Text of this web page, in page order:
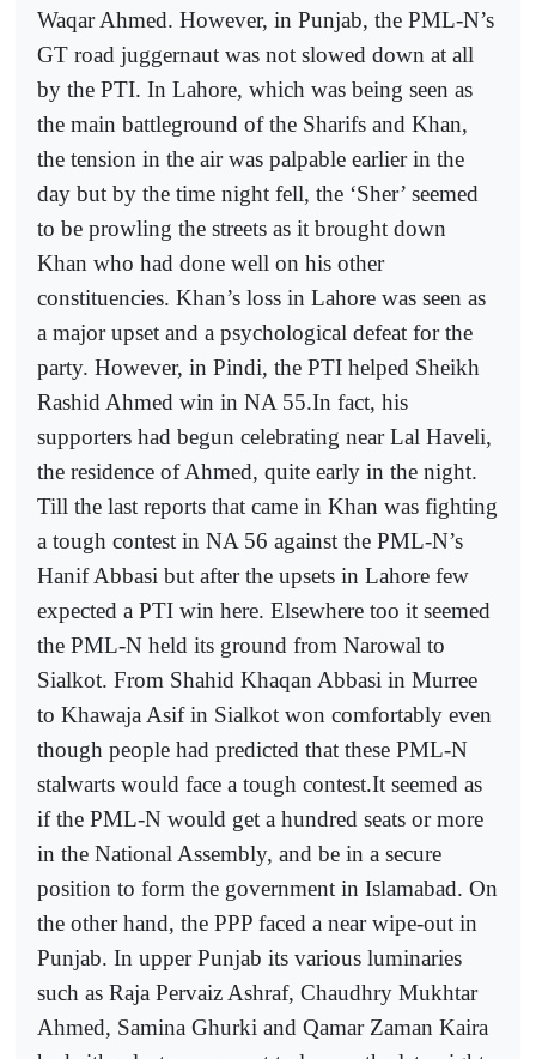
Waqar Ahmed. However, in Punjab, the PML-N’s
GT road juggernaut was not slowed down at all
by the PTI. In Lahore, which was being seen as
the main battleground of the Sharifs and Khan,
the tension in the air was palpable earlier in the
day but by the time night fell, the ‘Sher’ seemed
to be prowling the streets as it brought down
Khan who had done well on his other
constituencies. Khan’s loss in Lahore was seen as
a major upset and a psychological defeat for the
party. However, in Pindi, the PTI helped Sheikh
Rashid Ahmed win in NA 55.In fact, his
supporters had begun celebrating near Lal Haveli,
the residence of Ahmed, quite early in the night.
Till the last reports that came in Khan was fighting
a tough contest in NA 56 against the PML-N’s
Hanif Abbasi but after the upsets in Lahore few
expected a PTI win here. Elsewhere too it seemed
the PML-N held its ground from Narowal to
Sialkot. From Shahid Khaqan Abbasi in Murree
to Khawaja Asif in Sialkot won comfortably even
though people had predicted that these PML-N
stalwarts would face a tough contest.It seemed as
if the PML-N would get a hundred seats or more
in the National Assembly, and be in a secure
position to form the government in Islamabad. On
the other hand, the PPP faced a near wipe-out in
Punjab. In upper Punjab its various luminaries
such as Raja Pervaiz Ashraf, Chaudhry Mukhtar
Ahmed, Samina Ghurki and Qamar Zaman Kaira